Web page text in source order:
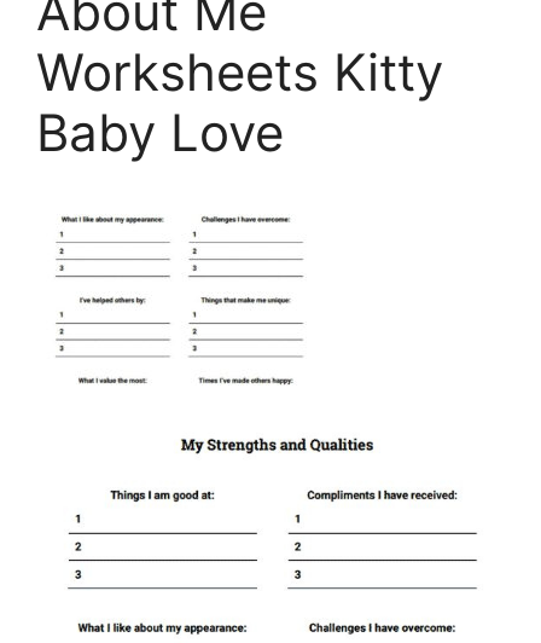
Worksheets Kitty
Baby Love